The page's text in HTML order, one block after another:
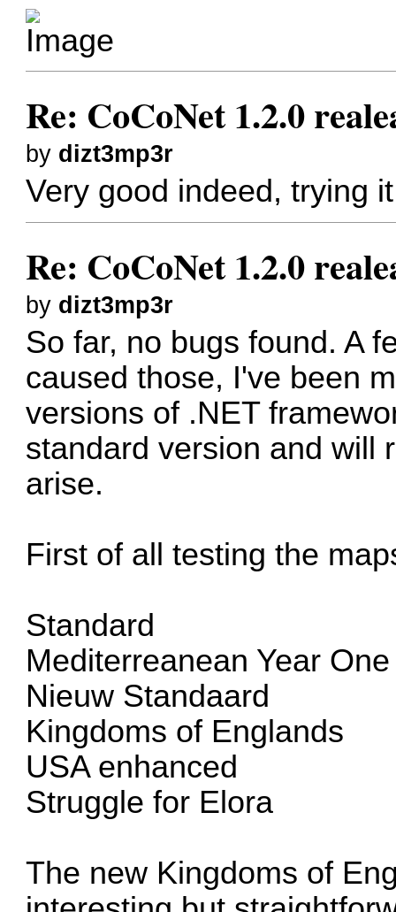
Re: CoCoNet 1.2.0
by dizt3mp3r
Very good indeed, trying
Re: CoCoNet 1.2.0
by dizt3mp3r
So far, no bugs found. A
caused those, I've been
versions of .NET
standard version and will
arise.
First of all testing the
Standard
Mediterreanean Year One
Nieuw Standaard
Kingdoms of Englands
USA enhanced
Struggle for Elora
The new Kingdoms of